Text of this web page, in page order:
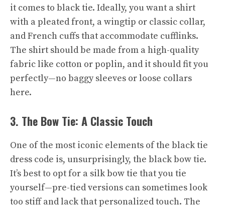
it comes to black tie. Ideally, you want a shirt
with a pleated front, a wingtip or classic collar,
and French cuffs that accommodate cufflinks.
The shirt should be made from a high-quality
fabric like cotton or poplin, and it should fit you
perfectly—no baggy sleeves or loose collars
here.
3. The Bow Tie: A Classic Touch
One of the most iconic elements of the black tie
dress code is, unsurprisingly, the black bow tie.
It’s best to opt for a silk bow tie that you tie
yourself—pre-tied versions can sometimes look
too stiff and lack that personalized touch. The